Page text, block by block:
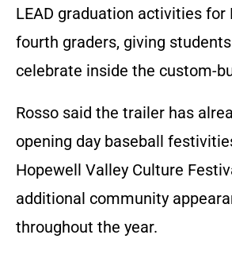
LEAD graduation activities for
fourth graders, giving
celebrate inside the custom-
Rosso said the trailer has
opening day baseball
Hopewell Valley Culture
additional community
throughout the year.